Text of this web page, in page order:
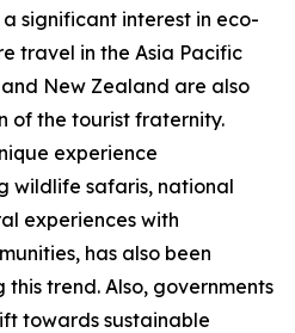
a significant interest in eco-
travel in the Asia Pacific
New Zealand are also
of the tourist fraternity.
experience
wildlife safaris, national
experiences with
has also been
trend. Also, governments
towards sustainable